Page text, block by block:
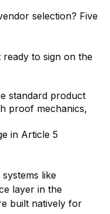
selection? Five
ready to sign on the
standard product
proof mechanics,
in Article 5
like
layer in the
built natively for